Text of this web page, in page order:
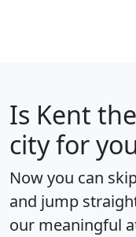
Is Kent
city for
Now you can
and jump
our meaningful